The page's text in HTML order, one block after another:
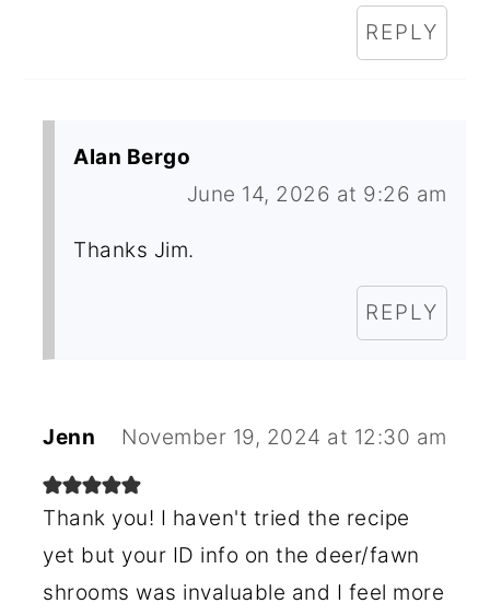
REPLY
Alan Bergo
June 14, 2026 at 9:26 am
Thanks Jim.
REPLY
Jenn November 19, 2024 at 12:30 am
Thank you! I haven't tried the recipe
yet but your ID info on the deer/fawn
shrooms was invaluable and I feel more